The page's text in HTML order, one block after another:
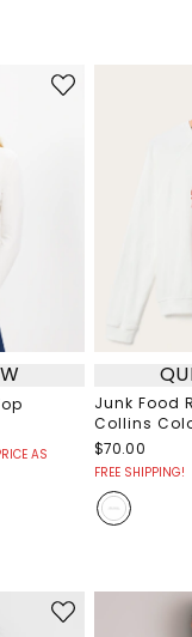
AS
Junk Food
Collins
$70.00
FREE SHIPPING!